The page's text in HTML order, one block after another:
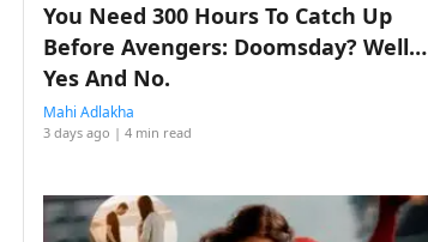
You Need 300 Hours To Catch Up
Before Avengers: Doomsday? Well…
Yes And No.
Mahi Adlakha
3 days ago | 4 min read